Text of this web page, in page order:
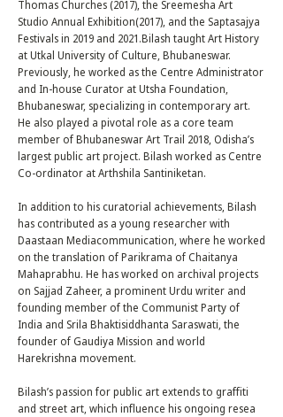
Thomas Churches (2017), the Sreemesha Art
Studio Annual Exhibition(2017), and the Saptasajya
Festivals in 2019 and 2021.Bilash taught Art History
at Utkal University of Culture, Bhubaneswar.
Previously, he worked as the Centre Administrator
and In-house Curator at Utsha Foundation,
Bhubaneswar, specializing in contemporary art.
He also played a pivotal role as a core team
member of Bhubaneswar Art Trail 2018, Odisha’s
largest public art project. Bilash worked as Centre
Co-ordinator at Arthshila Santiniketan.
In addition to his curatorial achievements, Bilash
has contributed as a young researcher with
Daastaan Mediacommunication, where he worked
on the translation of Parikrama of Chaitanya
Mahaprabhu. He has worked on archival projects
on Sajjad Zaheer, a prominent Urdu writer and
founding member of the Communist Party of
India and Srila Bhaktisiddhanta Saraswati, the
founder of Gaudiya Mission and world
Harekrishna movement.
Bilash’s passion for public art extends to graffiti
and street art, which influence his ongoing resea